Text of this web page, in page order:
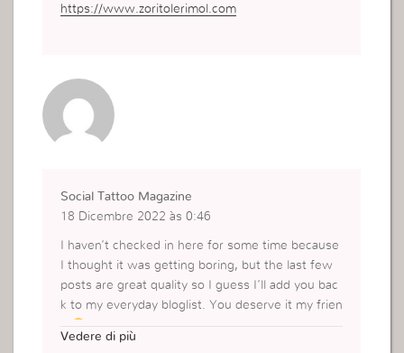
https://www.zoritolerimol.com
Social Tattoo Magazine
18 Dicembre 2022 às 0:46
I haven’t checked in here for some time because
I thought it was getting boring, but the last few
posts are great quality so I guess I’ll add you bac
k to my everyday bloglist. You deserve it my frien
https://virall.ink
Vedere di più